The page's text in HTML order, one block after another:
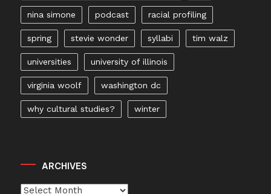
nina simone podcast racial profiling
spring stevie wonder syllabi tim walz
universities university of illinois
virginia woolf washington dc
why cultural studies? winter
ARCHIVES
Archives